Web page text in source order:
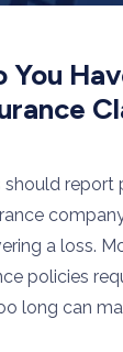
You
should report
a loss.
policies
long can